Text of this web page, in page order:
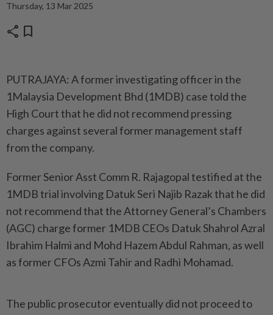
Thursday, 13 Mar 2025
share bookmark
PUTRAJAYA: A former investigating officer in the
1Malaysia Development Bhd (1MDB) case told the
High Court that he did not recommend pressing
charges against several former management staff
from the company.
Former Senior Asst Comm R. Rajagopal testified at the
1MDB trial involving Datuk Seri Najib Razak that he did
not recommend that the Attorney General’s Chambers
(AGC) charge former 1MDB CEOs Datuk Shahrol Azral
Ibrahim Halmi and Mohd Hazem Abdul Rahman, as well
as former CFOs Azmi Tahir and Radhi Mohamad.
The public prosecutor eventually did not proceed to